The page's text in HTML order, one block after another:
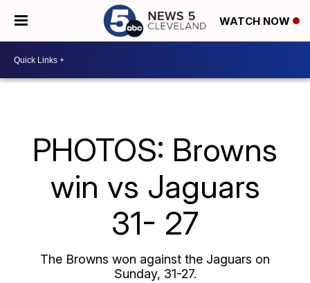
WATCH NOW
PHOTOS: Browns
win vs Jaguars
31- 27
The Browns won against the Jaguars on
Sunday, 31-27.